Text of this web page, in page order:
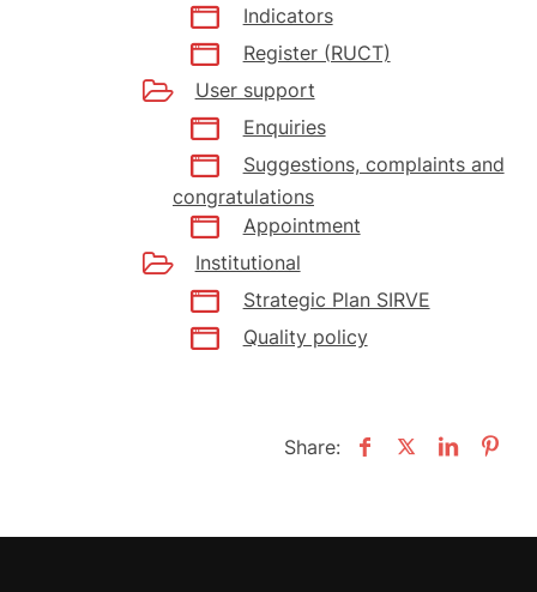
Indicators
Register (RUCT)
User support
Enquiries
Suggestions, complaints and
congratulations
Appointment
Institutional
Strategic Plan SIRVE
Quality policy
Share: